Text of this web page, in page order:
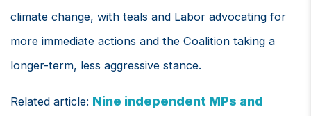
climate change, with teals and Labor advocating for
more immediate actions and the Coalition taking a
longer-term, less aggressive stance.
Related article: Nine independent MPs and